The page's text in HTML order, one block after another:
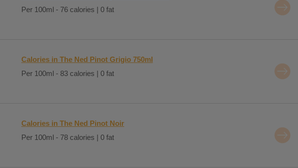
Per 100ml - 76 calories | 0 fat
Calories in The Ned Pinot Grigio 750ml
Per 100ml - 83 calories | 0 fat
Calories in The Ned Pinot Noir
Per 100ml - 78 calories | 0 fat